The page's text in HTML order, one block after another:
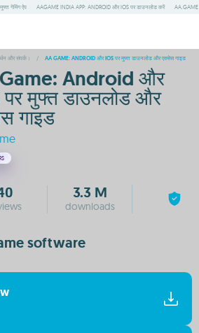
गेमिंग ऐप AAGAME INDIA APP: ANDROID और IOS पर डाउनलोड करें AA.GAME
और संपर्क। / AA GAME: ANDROID और IOS पर मुफ्त डाउनलोड और एक्सेस गाइड
Android और
मुफ्त डाउनलोड और
गाइड
3.3 M
downloads
software